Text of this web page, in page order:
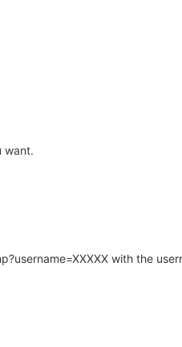
want.
with the